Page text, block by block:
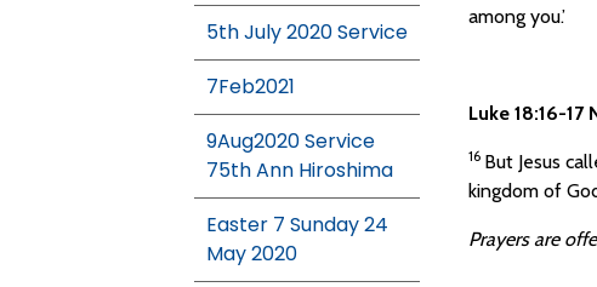
5th July 2020 Service
7Feb2021
9Aug2020 Service
75th Ann Hiroshima
Easter 7 Sunday 24
May 2020
among you.’
Luke 18:16-17
16 But Jesus
kingdom of
Prayers are